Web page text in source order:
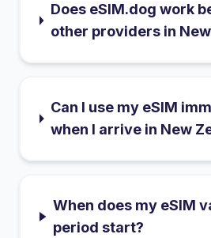
Does eSIM.dog work
other providers in
Can I use my eSIM
when I arrive in New
When does my eSIM
period start?